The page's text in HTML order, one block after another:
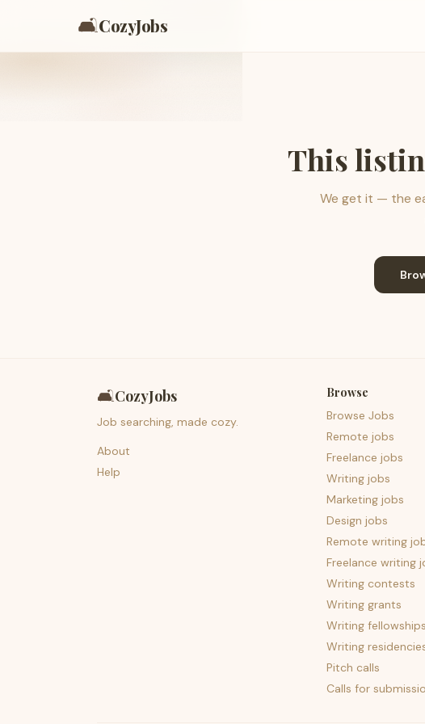
🛋️CozyJobs
This
We get it — the
🛋️CozyJobs
Job searching, made cozy.
About
Help
Browse
Browse Jobs
Remote jobs
Freelance jobs
Writing jobs
Marketing jobs
Design jobs
Remote writing
Freelance writing
Writing contests
Writing grants
Writing fellowships
Writing
Pitch calls
Calls for